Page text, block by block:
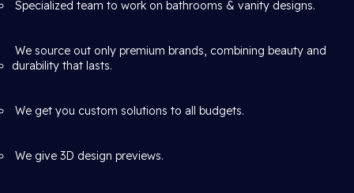
Specialized team to work on bathrooms & vanity designs.
We source out only premium brands, combining beauty and
durability that lasts.
We get you custom solutions to all budgets.
We give 3D design previews.